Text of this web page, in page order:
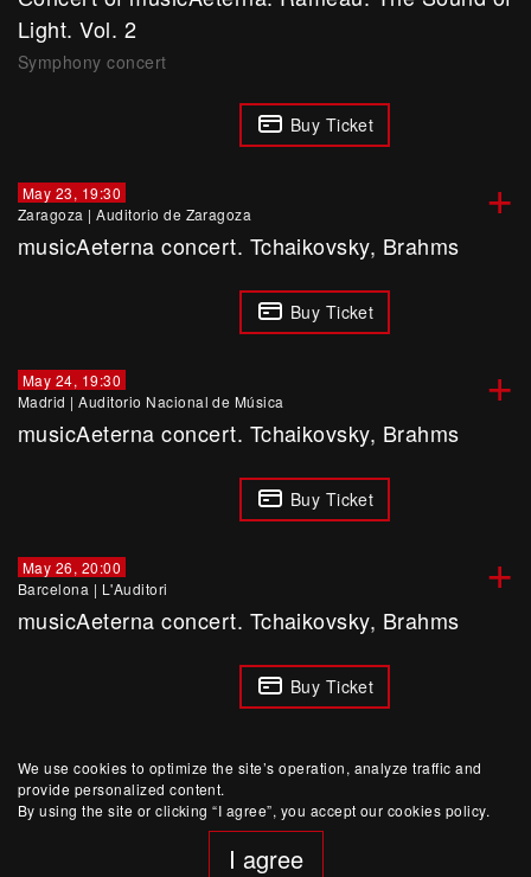
We use cookies to optimize the site’s operation, analyze traffic and
provide personalized content.
By using the site or clicking “I agree”, you accept our cookies policy.
I agree
Light. Vol. 2
Symphony concert
Buy Ticket
+
May 23, 19:30
Zaragoza |Auditorio de Zaragoza
musicAeterna concert. Tchaikovsky, Brahms
Buy Ticket
+
May 24, 19:30
Madrid |Auditorio Nacional de Música
musicAeterna concert. Tchaikovsky, Brahms
Buy Ticket
+
May 26, 20:00
Barcelona | L'Auditori
musicAeterna concert. Tchaikovsky, Brahms
Buy Ticket